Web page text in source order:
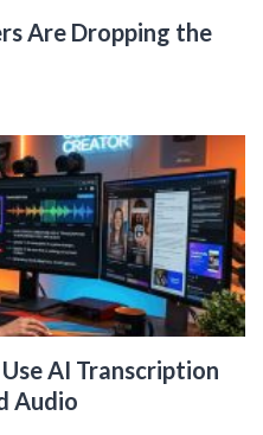
Are Dropping the
AI Transcription
Audio